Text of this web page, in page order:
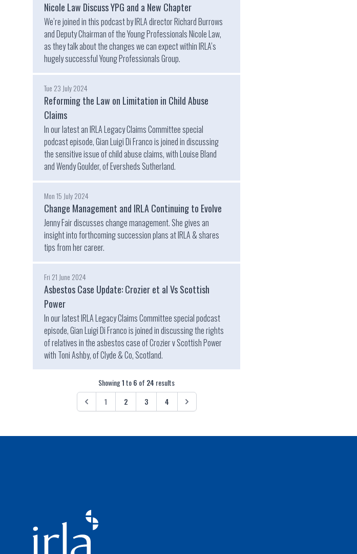
Nicole Law Discuss YPG and a New Chapter
We’re joined in this podcast by IRLA director Richard Burrows
and Deputy Chairman of the Young Professionals Nicole Law,
as they talk about the changes we can expect within IRLA’s
hugely successful Young Professionals Group.
Tue 23 July 2024
Reforming the Law on Limitation in Child Abuse
Claims
In our latest an IRLA Legacy Claims Committee special
podcast episode, Gian Luigi Di Franco is joined in discussing
the sensitive issue of child abuse claims, with Louise Bland
and Wendy Goulder, of Eversheds Sutherland.
Mon 15 July 2024
Change Management and IRLA Continuing to Evolve
Jenny Fair discusses change management. She gives an
insight into forthcoming succession plans at IRLA & shares
tips from her career.
Fri 21 June 2024
Asbestos Case Update: Crozier et al Vs Scottish
Power
In our latest IRLA Legacy Claims Committee special podcast
episode, Gian Luigi Di Franco is joined in discussing the rights
of relatives in the asbestos case of Crozier v Scottish Power
with Toni Ashby, of Clyde & Co, Scotland.
Showing1to6 of 24 results
1
2 3 4